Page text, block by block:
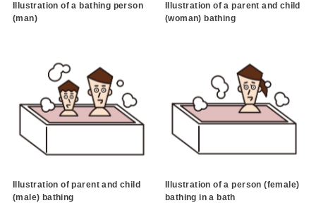
Illustration of a bathing person
(man)
Illustration of a parent and child
(woman) bathing
Illustration of parent and child
(male) bathing
Illustration of a person (female)
bathing in a bath